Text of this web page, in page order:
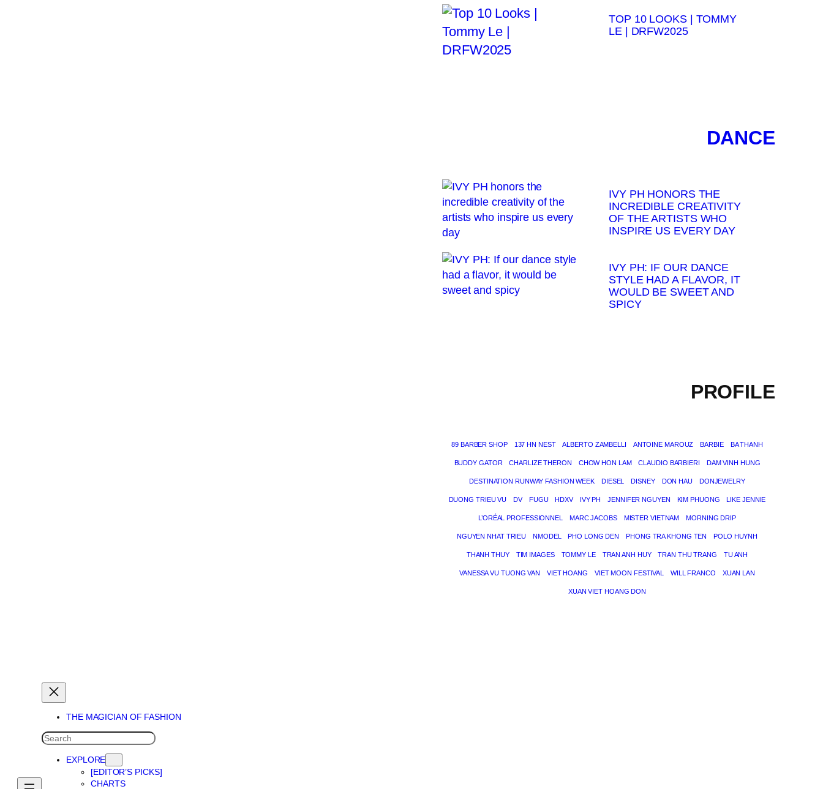
TOP 10 LOOKS | TOMMY
LE | DRFW2025
DANCE
IVY PH HONORS THE
INCREDIBLE CREATIVITY
OF THE ARTISTS WHO
INSPIRE US EVERY DAY
IVY PH: IF OUR DANCE
STYLE HAD A FLAVOR, IT
WOULD BE SWEET AND
SPICY
PROFILE
89 BARBER SHOP 137 HN NEST ALBERTO ZAMBELLI ANTOINE MAROUZ BARBIE BA THANH
BUDDY GATOR CHARLIZE THERON CHOW HON LAM CLAUDIO BARBIERI DAM VINH HUNG
DESTINATION RUNWAY FASHION WEEK DIESEL DISNEY DON HAU DONJEWELRY
DUONG TRIEU VU DV FUGU HDXV IVY PH JENNIFER NGUYEN KIM PHUONG LIKE JENNIE
L’ORÉAL PROFESSIONNEL MARC JACOBS MISTER VIETNAM MORNING DRIP
NGUYEN NHAT TRIEU NMODEL PHO LONG DEN PHONG TRA KHONG TEN POLO HUYNH
THANH THUY TIM IMAGES TOMMY LE TRAN ANH HUY TRAN THU TRANG TU ANH
VANESSA VU TUONG VAN VIET HOANG VIET MOON FESTIVAL WILL FRANCO XUAN LAN
XUAN VIET HOANG DON
THE MAGICIAN OF FASHION
SEARCH
EXPLORE
[EDITOR’S PICKS]
CHARTS